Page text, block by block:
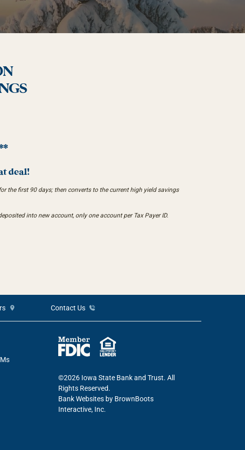
deal!
the first 90 days; then converts to the current high yield savings
into new account, only one account per Tax Payer ID.
Contact Us
©2026 Iowa State Bank and Trust. All
Rights Reserved.
Bank Websites by BrownBoots
Interactive, Inc.